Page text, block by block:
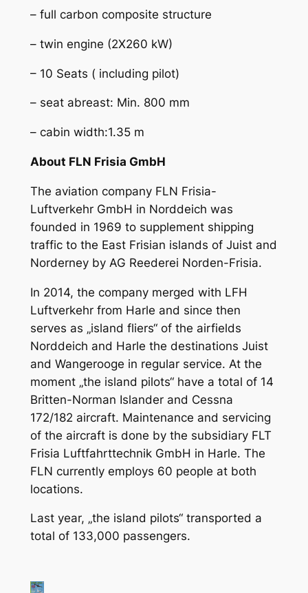
– full carbon composite structure
– twin engine (2X260 kW)
– 10 Seats ( including pilot)
– seat abreast: Min. 800 mm
– cabin width:1.35 m
About FLN Frisia GmbH
The aviation company FLN Frisia-
Luftverkehr GmbH in Norddeich was
founded in 1969 to supplement shipping
traffic to the East Frisian islands of Juist and
Norderney by AG Reederei Norden-Frisia.
In 2014, the company merged with LFH
Luftverkehr from Harle and since then
serves as „island fliers“ of the airfields
Norddeich and Harle the destinations Juist
and Wangerooge in regular service. At the
moment „the island pilots“ have a total of 14
Britten-Norman Islander and Cessna
172/182 aircraft. Maintenance and servicing
of the aircraft is done by the subsidiary FLT
Frisia Luftfahrttechnik GmbH in Harle. The
FLN currently employs 60 people at both
locations.
Last year, „the island pilots“ transported a
total of 133,000 passengers.